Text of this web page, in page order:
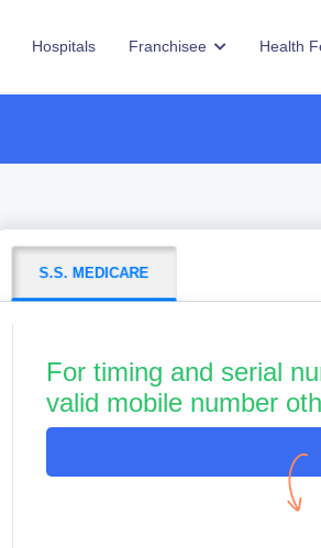
Hospitals Franchisee Health
S.S. MEDICARE
For timing and serial
valid mobile number